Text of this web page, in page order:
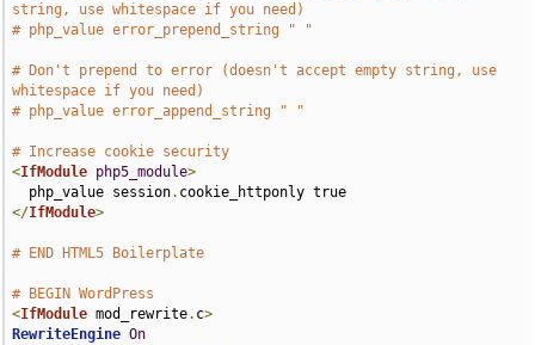
string, use whitespace if you need)
# php_value error_prepend_string " "
# Don't prepend to error (doesn't accept empty string, use
whitespace if you need)
# php_value error_append_string " "
# Increase cookie security
<IfModule php5_module>
  php_value session
.
</IfModule>
# END HTML5 Boilerplate
# BEGIN WordPress
<IfModule mod_rewrite. c>
RewriteEngine On